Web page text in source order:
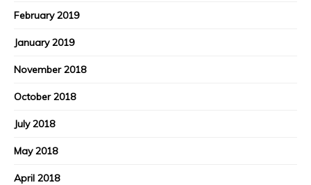
February 2019
January 2019
November 2018
October 2018
July 2018
May 2018
April 2018